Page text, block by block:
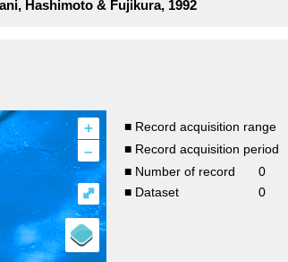
Hashimoto & Fujikura, 1992
+
–
⤢
■ Record acquisition range
■ Record acquisition period
■ Number of record
0
■ Dataset
0